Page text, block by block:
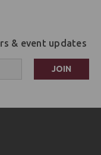
& event updates